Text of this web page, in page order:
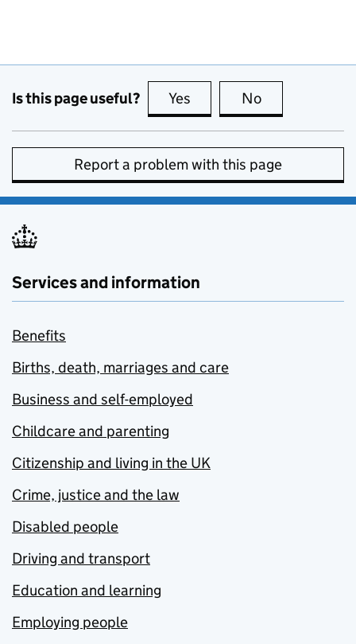
Is this page useful? Yes this page is useful
No
Report a problem with this page
Services and information
Benefits
Births, death, marriages and care
Business and self-employed
Childcare and parenting
Citizenship and living in the UK
Crime, justice and the law
Disabled people
Driving and transport
Education and learning
Employing people